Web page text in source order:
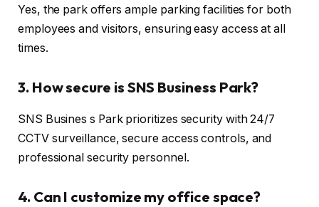
Yes, the park offers ample parking facilities for both
employees and visitors, ensuring easy access at all
times.
3. How secure is SNS Business Park?
SNS Busines s Park prioritizes security with 24/7
CCTV surveillance, secure access controls, and
professional security personnel.
4. Can I customize my office space?